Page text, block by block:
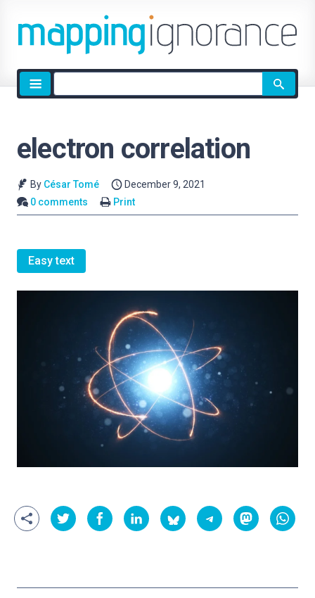
Site
search
electron correlation
By César Tomé
December 9, 2021
0 comments
Print
Easy text